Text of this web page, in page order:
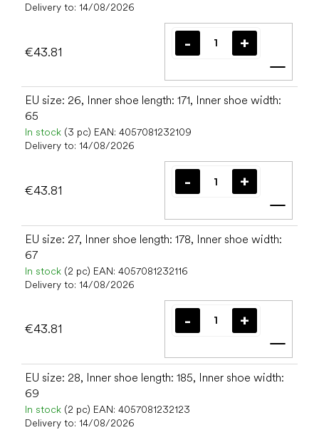
Delivery to: 14/08/2026
€43.81
Add
EU size: 26, Inner shoe length: 171, Inner shoe width:
65
In stock (3 pc) EAN: 4057081232109
Delivery to: 14/08/2026
€43.81
Add
EU size: 27, Inner shoe length: 178, Inner shoe width:
67
In stock (2 pc) EAN: 4057081232116
Delivery to: 14/08/2026
€43.81
Add
EU size: 28, Inner shoe length: 185, Inner shoe width:
69
In stock (2 pc) EAN: 4057081232123
Delivery to: 14/08/2026